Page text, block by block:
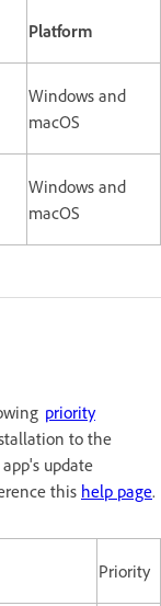
Platform
Windows and
macOS
Windows and
macOS
priority
to the
update
this help page.
Priority